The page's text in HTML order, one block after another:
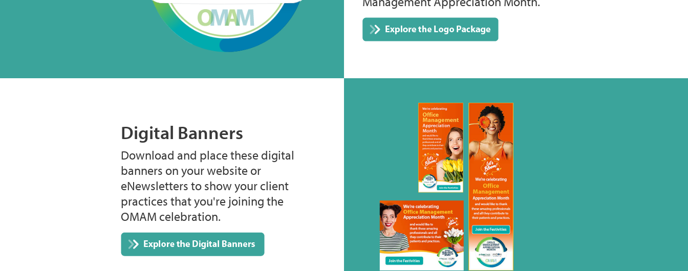
Digital Banners
Download and place these digital
banners on your website or
eNewsletters to show your client
practices that you're joining the
OMAM celebration.